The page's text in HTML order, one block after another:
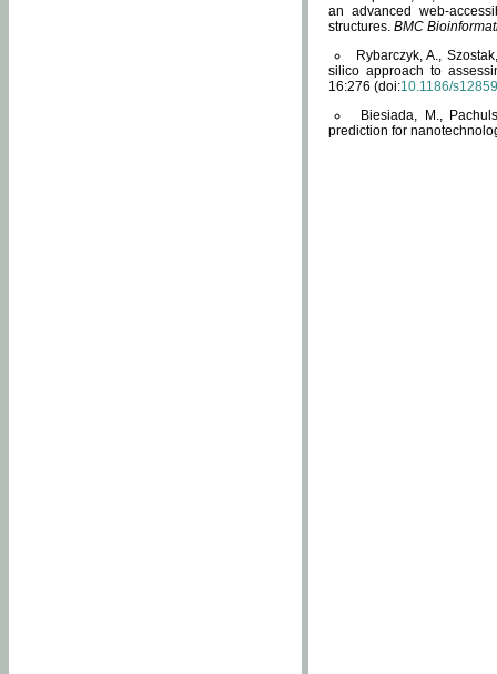
an advanced web-
structures. BMC
Rybarczyk, A.,
silico approach to
16:276 (doi:10.1186/
Biesiada, M.,
prediction for